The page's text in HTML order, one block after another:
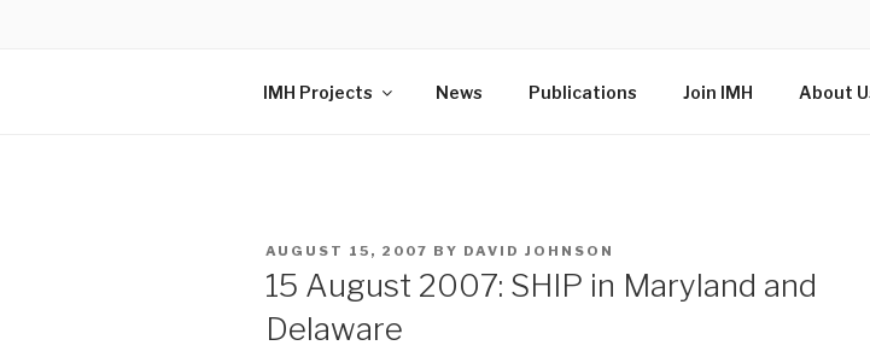
IMH Projects News Publications Join IMH About
POSTED
AUGUST 15, 2007 BY DAVID JOHNSON
15 August 2007: SHIP in Maryland and
Delaware